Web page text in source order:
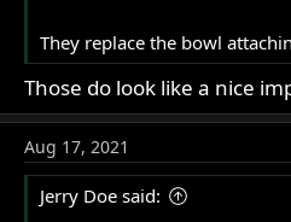
They replace the bowl
Those do look like a nice
Aug 17, 2021
Jerry Doe said: